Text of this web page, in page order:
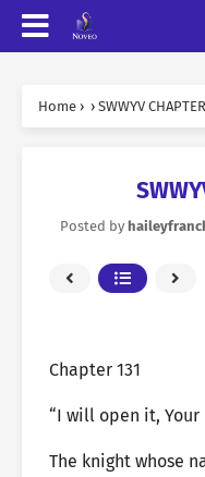
Home › › SWWYV
Posted by
Chapter 131
“I will open it, Your
The knight whose